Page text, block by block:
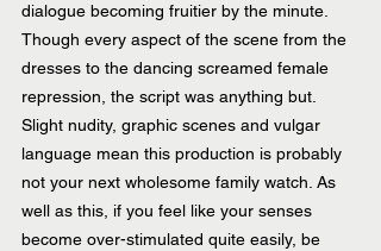
dialogue becoming fruitier by the minute.
Though every aspect of the scene from the
dresses to the dancing screamed female
repression, the script was anything but.
Slight nudity, graphic scenes and vulgar
language mean this production is probably
not your next wholesome family watch. As
well as this, if you feel like your senses
become over-stimulated quite easily, be